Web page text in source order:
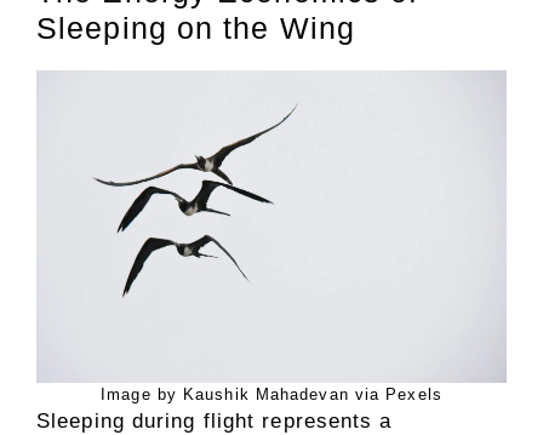
Sleeping on the Wing
Image by Kaushik Mahadevan via Pexels
Sleeping during flight represents a